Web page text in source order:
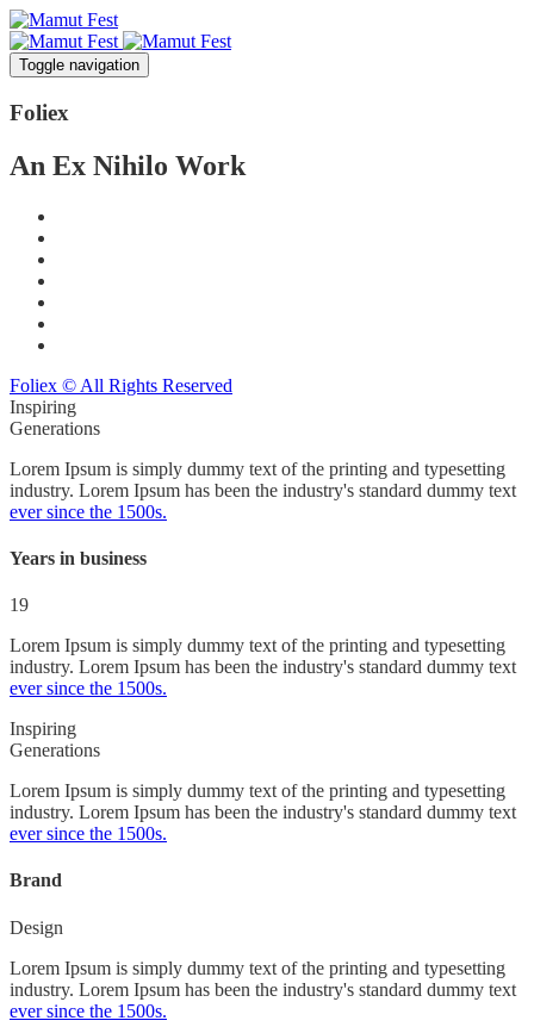
Toggle navigation
Foliex
An Ex Nihilo Work
Foliex © All Rights Reserved
Inspiring
Generations
Lorem Ipsum is simply dummy text of the printing and typesetting
industry. Lorem Ipsum has been the industry's standard dummy text
ever since the 1500s.
Years in business
19
Lorem Ipsum is simply dummy text of the printing and typesetting
industry. Lorem Ipsum has been the industry's standard dummy text
ever since the 1500s.
Inspiring
Generations
Lorem Ipsum is simply dummy text of the printing and typesetting
industry. Lorem Ipsum has been the industry's standard dummy text
ever since the 1500s.
Brand
Design
Lorem Ipsum is simply dummy text of the printing and typesetting
industry. Lorem Ipsum has been the industry's standard dummy text
ever since the 1500s.